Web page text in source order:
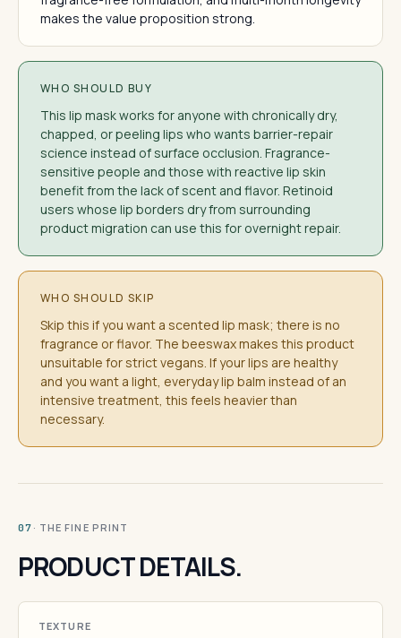
makes the value proposition strong.
WHO SHOULD BUY
This lip mask works for anyone with chronically dry,
chapped, or peeling lips who wants barrier-repair
science instead of surface occlusion. Fragrance-
sensitive people and those with reactive lip skin
benefit from the lack of scent and flavor. Retinoid
users whose lip borders dry from surrounding
product migration can use this for overnight repair.
WHO SHOULD SKIP
Skip this if you want a scented lip mask; there is no
fragrance or flavor. The beeswax makes this product
unsuitable for strict vegans. If your lips are healthy
and you want a light, everyday lip balm instead of an
intensive treatment, this feels heavier than
necessary.
07 · THE FINE PRINT
PRODUCT DETAILS.
TEXTURE